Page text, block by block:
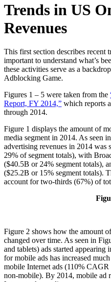
Trends in US
Revenues
This first section describes recent
important to understand what’s
these activities serve as a
Adblocking Game.
Figures 1 – 5 were taken from the
Report, FY 2014,” which reports
through 2014.
Figure 1 displays the amount of
media segment in 2014. As seen
advertising revenues in 2014 was
29% of segment totals), with
($40.5B or 24% segment totals),
($25.2B or 15% segment totals).
account for two-thirds (67%) of
Figure 2 shows how the amount
changed over time. As seen in
and tablets) ads started
for mobile ads has increased
mobile Internet ads (110%
non-mobile). By 2014, mobile ad